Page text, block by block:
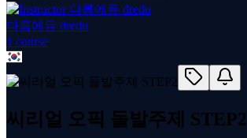
다름에듀 dredu
1 course
씨리얼 오픽 돌발주제 STEP2